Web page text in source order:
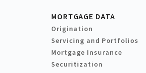
MORTGAGE DATA
Origination
Servicing and Portfolios
Mortgage Insurance
Securitization